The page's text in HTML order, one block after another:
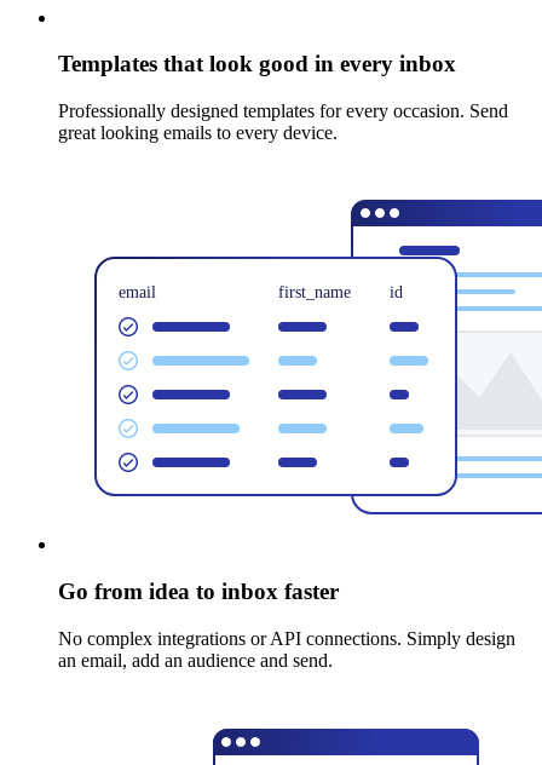
Templates that look good in every inbox
Professionally designed templates for every occasion. Send
great looking emails to every device.
Go from idea to inbox faster
No complex integrations or API connections. Simply design
an email, add an audience and send.